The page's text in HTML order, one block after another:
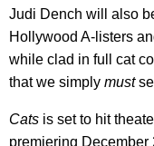
Judi Dench will also
Hollywood A-listers
while clad in full cat
that we simply must
Cats is set to hit
premiering December